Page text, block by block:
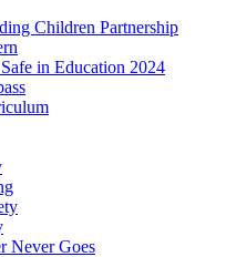
Children Partnership
in Education 2024
Never Goes